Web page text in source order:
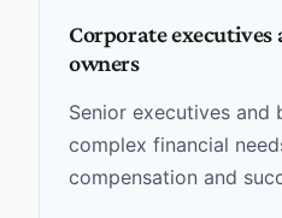
Corporate executives
owners
Senior executives and
complex financial
compensation and